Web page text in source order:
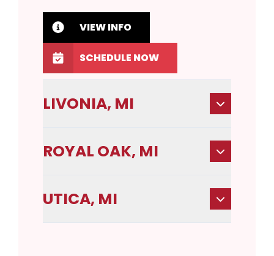
VIEW INFO
SCHEDULE NOW
LIVONIA, MI
ROYAL OAK, MI
UTICA, MI